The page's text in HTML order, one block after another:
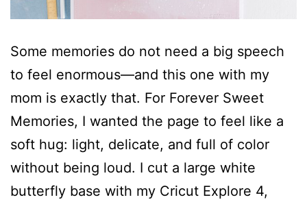
Some memories do not need a big speech
to feel enormous—and this one with my
mom is exactly that. For Forever Sweet
Memories, I wanted the page to feel like a
soft hug: light, delicate, and full of color
without being loud. I cut a large white
butterfly base with my Cricut Explore 4,